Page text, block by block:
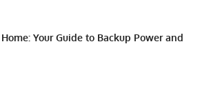
Your Guide to Backup Power and